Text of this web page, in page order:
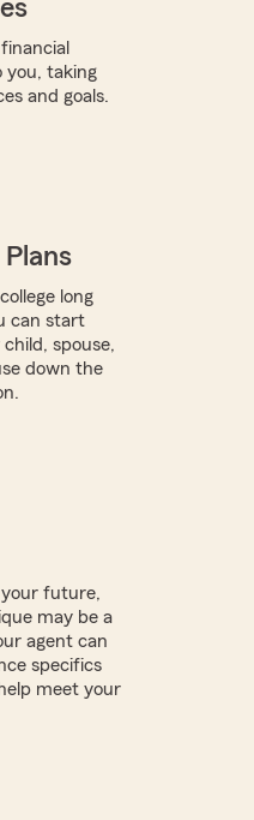
you, taking
and goals.
long
can start
spouse,
down the
future,
may be a
agent can
specifics
meet your